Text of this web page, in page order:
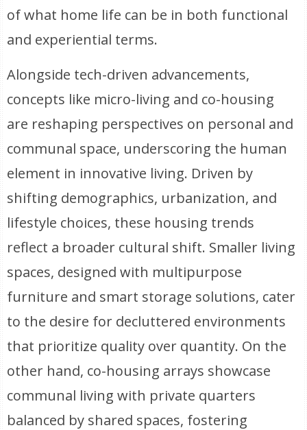
of what home life can be in both functional
and experiential terms.
Alongside tech-driven advancements,
concepts like micro-living and co-housing
are reshaping perspectives on personal and
communal space, underscoring the human
element in innovative living. Driven by
shifting demographics, urbanization, and
lifestyle choices, these housing trends
reflect a broader cultural shift. Smaller living
spaces, designed with multipurpose
furniture and smart storage solutions, cater
to the desire for decluttered environments
that prioritize quality over quantity. On the
other hand, co-housing arrays showcase
communal living with private quarters
balanced by shared spaces, fostering